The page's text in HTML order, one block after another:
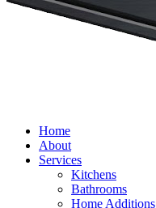
Home
About
Services
Kitchens
Bathrooms
Home Additions